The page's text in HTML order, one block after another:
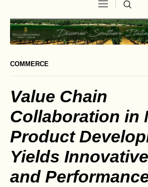
COMMERCE
Value Chain
Collaboration in
Product
Yields
and